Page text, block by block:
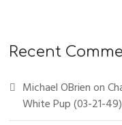
Recent
Michael OBrienon
White Pup (03-21-49)